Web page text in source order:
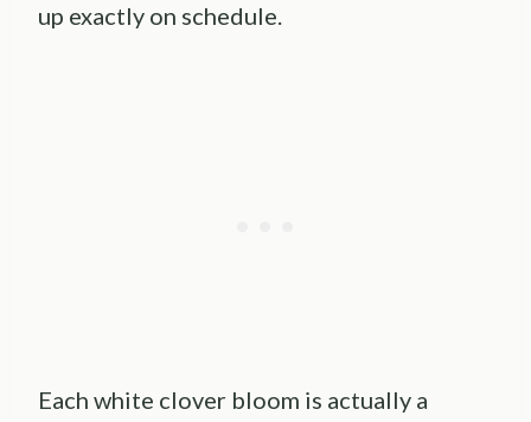
up exactly on schedule.
Each white clover bloom is actually a